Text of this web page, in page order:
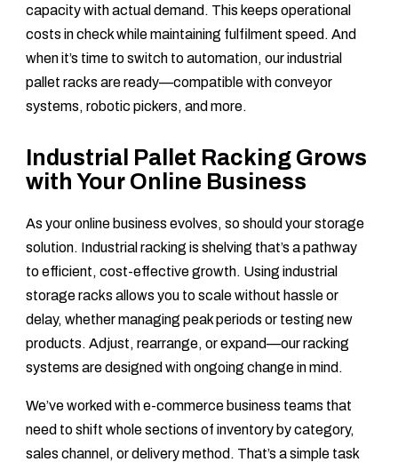
capacity with actual demand. This keeps operational
costs in check while maintaining fulfilment speed. And
when it’s time to switch to automation, our industrial
pallet racks are ready—compatible with conveyor
systems, robotic pickers, and more.
Industrial Pallet Racking Grows
with Your Online Business
As your online business evolves, so should your storage
solution. Industrial racking is shelving that’s a pathway
to efficient, cost-effective growth. Using industrial
storage racks allows you to scale without hassle or
delay, whether managing peak periods or testing new
products. Adjust, rearrange, or expand—our racking
systems are designed with ongoing change in mind.
We’ve worked with e-commerce business teams that
need to shift whole sections of inventory by category,
sales channel, or delivery method. That’s a simple task